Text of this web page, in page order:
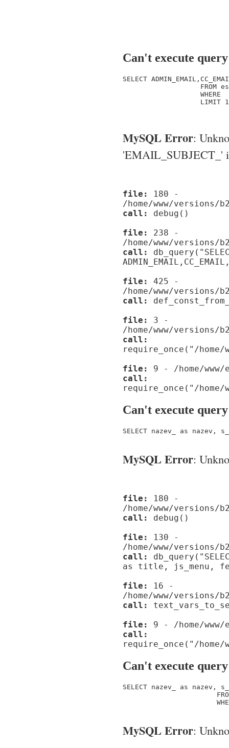
Can't execute query
SELECT
FROM
WHERE
                   LIMIT 1
MySQL Error:
'EMAIL_SUBJECT_'
file:
180 -
/home/www/
call:
debug()
file:
238 -
/home/www/versions/
call:
file:
425 -
/home/www/versions/
call:
file:
3 -
/home/www/versions/
call:
require_once("/
file:
9 - /home/
call:
require_once("/home/
Can't execute query
SELECT nazev_ as
MySQL Error:
file:
180 -
/home/www/
call:
debug()
file:
130 -
/home/www/versions/
call:
as title, js_menu,
file:
16 -
/home/www/versions/
call:
file:
9 - /home/
call:
require_once("/home/
Can't execute query
SELECT nazev_ as
MySQL Error: